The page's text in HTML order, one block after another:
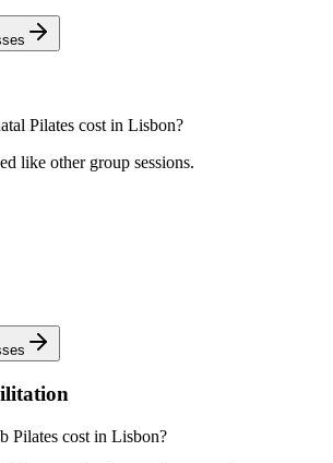
Pilates cost in Lisbon?
like other group sessions.
Pilates cost in Lisbon?